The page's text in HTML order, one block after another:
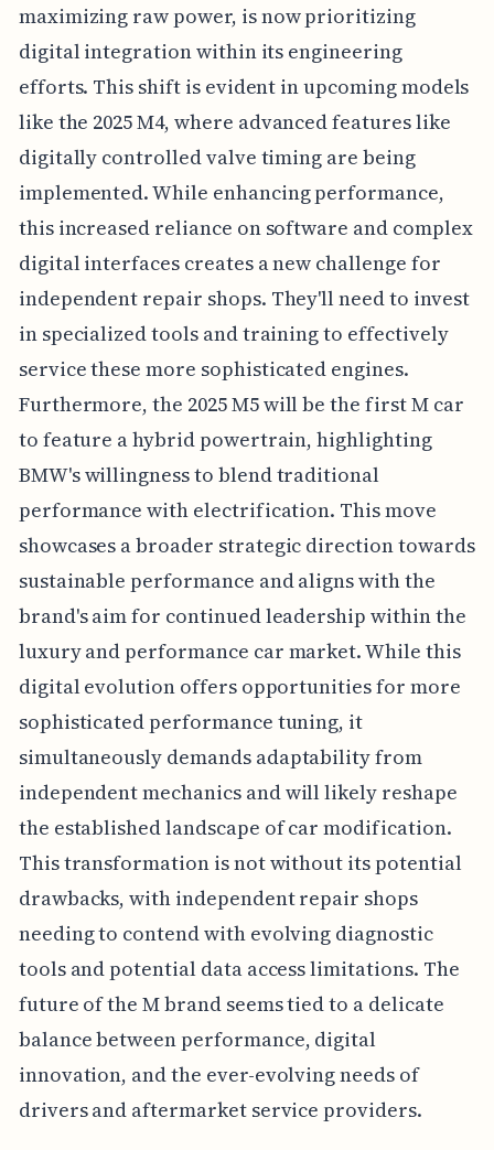
maximizing raw power, is now prioritizing
digital integration within its engineering
efforts. This shift is evident in upcoming models
like the 2025 M4, where advanced features like
digitally controlled valve timing are being
implemented. While enhancing performance,
this increased reliance on software and complex
digital interfaces creates a new challenge for
independent repair shops. They'll need to invest
in specialized tools and training to effectively
service these more sophisticated engines.
Furthermore, the 2025 M5 will be the first M car
to feature a hybrid powertrain, highlighting
BMW's willingness to blend traditional
performance with electrification. This move
showcases a broader strategic direction towards
sustainable performance and aligns with the
brand's aim for continued leadership within the
luxury and performance car market. While this
digital evolution offers opportunities for more
sophisticated performance tuning, it
simultaneously demands adaptability from
independent mechanics and will likely reshape
the established landscape of car modification.
This transformation is not without its potential
drawbacks, with independent repair shops
needing to contend with evolving diagnostic
tools and potential data access limitations. The
future of the M brand seems tied to a delicate
balance between performance, digital
innovation, and the ever-evolving needs of
drivers and aftermarket service providers.